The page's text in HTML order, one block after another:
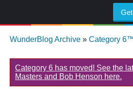
WunderBlog Archive » Category
Category 6 has moved! See the
Masters and Bob Henson here.